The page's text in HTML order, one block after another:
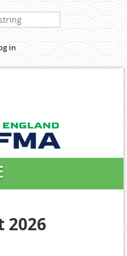
in
2026